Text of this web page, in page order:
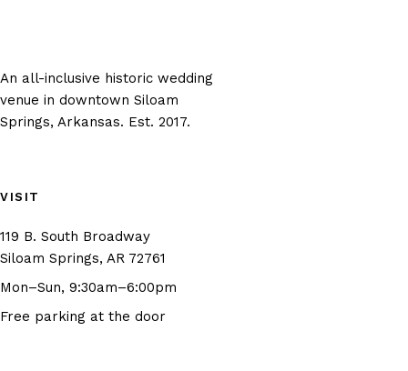
An all-inclusive historic wedding
venue in downtown Siloam
Springs, Arkansas. Est. 2017.
VISIT
119 B. South Broadway
Siloam Springs, AR 72761
Mon–Sun, 9:30am–6:00pm
Free parking at the door